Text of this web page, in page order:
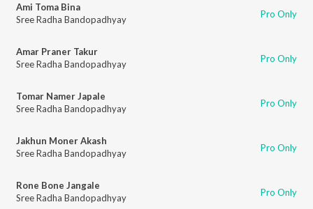
Ami Toma Bina
Sree Radha Bandopadhyay
Pro Only
Amar Praner Takur
Sree Radha Bandopadhyay
Pro Only
Tomar Namer Japale
Sree Radha Bandopadhyay
Pro Only
Jakhun Moner Akash
Sree Radha Bandopadhyay
Pro Only
Rone Bone Jangale
Sree Radha Bandopadhyay
Pro Only